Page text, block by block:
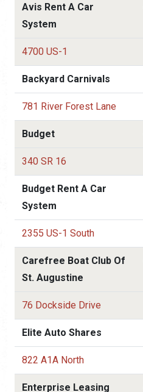
Avis Rent A Car
System
4700 US-1
Backyard Carnivals
781 River Forest Lane
Budget
340 SR 16
Budget Rent A Car
System
2355 US-1 South
Carefree Boat Club Of
St. Augustine
76 Dockside Drive
Elite Auto Shares
822 A1A North
Enterprise Leasing